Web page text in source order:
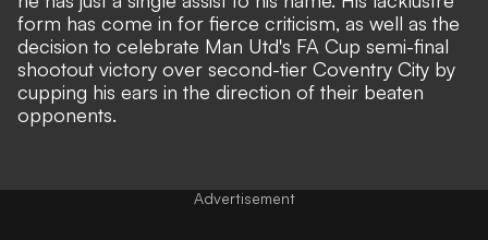
form has come in for fierce criticism, as well as the
decision to celebrate Man Utd's FA Cup semi-final
shootout victory over second-tier Coventry City by
cupping his ears in the direction of their beaten
opponents.
Advertisement